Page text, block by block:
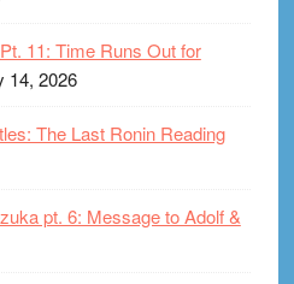
11: Time Runs Out for
14, 2026
The Last Ronin Reading
pt. 6: Message to Adolf &